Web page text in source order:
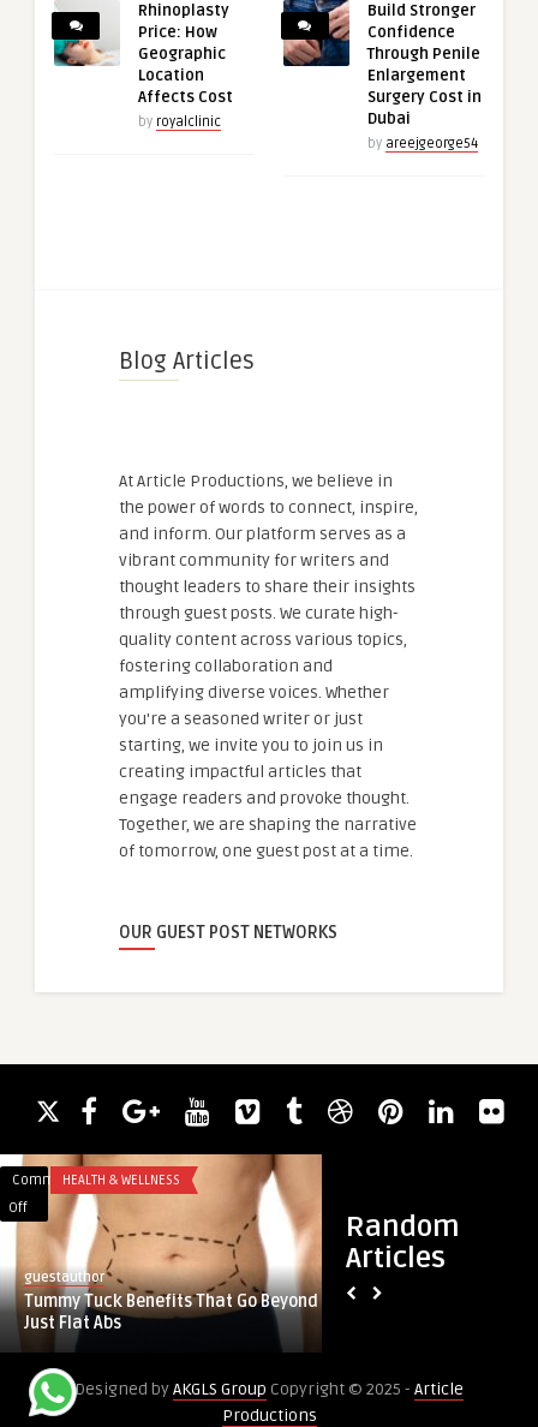
Rhinoplasty
Price: How
Geographic
Location
Affects Cost
by royalclinic
Build Stronger
Confidence
Through Penile
Enlargement
Surgery Cost in
Dubai
by areejgeorge54
Blog Articles
At Article Productions, we believe in
the power of words to connect, inspire,
and inform. Our platform serves as a
vibrant community for writers and
thought leaders to share their insights
through guest posts. We curate high-
quality content across various topics,
fostering collaboration and
amplifying diverse voices. Whether
you're a seasoned writer or just
starting, we invite you to join us in
creating impactful articles that
engage readers and provoke thought.
Together, we are shaping the narrative
of tomorrow, one guest post at a time.
OUR GUEST POST NETWORKS
Random
Articles
Comments
Off
Tummy
Benefits
That
Just
Flat
HEALTH & WELLNESS
guestauthor
Tummy Tuck Benefits That Go Beyond
Just Flat Abs
Combining
Cosmetic
Septum
Designed byAKGLS Group Copyright © 2025 - Article
Productions